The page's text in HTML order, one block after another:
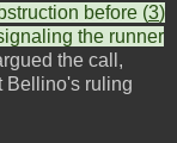
before (3)
the runner
the call,
Bellino's ruling